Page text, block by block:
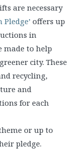
are necessary
Pledge’ offers up
in
made to help
city. These
recycling,
and
for each
or up to
pledge.